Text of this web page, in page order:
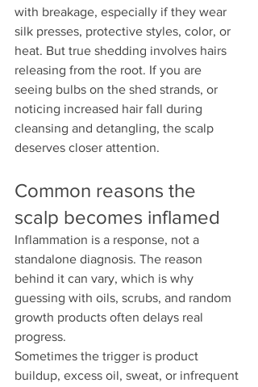
with breakage, especially if they wear
silk presses, protective styles, color, or
heat. But true shedding involves hairs
releasing from the root. If you are
seeing bulbs on the shed strands, or
noticing increased hair fall during
cleansing and detangling, the scalp
deserves closer attention.
Common reasons the
scalp becomes inflamed
Inflammation is a response, not a
standalone diagnosis. The reason
behind it can vary, which is why
guessing with oils, scrubs, and random
growth products often delays real
progress.
Sometimes the trigger is product
buildup, excess oil, sweat, or infrequent